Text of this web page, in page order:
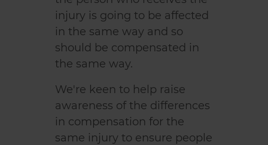
injury is going to be affected
in the same way and so
should be compensated in
the same way.
We're keen to help raise
awareness of the differences
in compensation for the
same injury to ensure people